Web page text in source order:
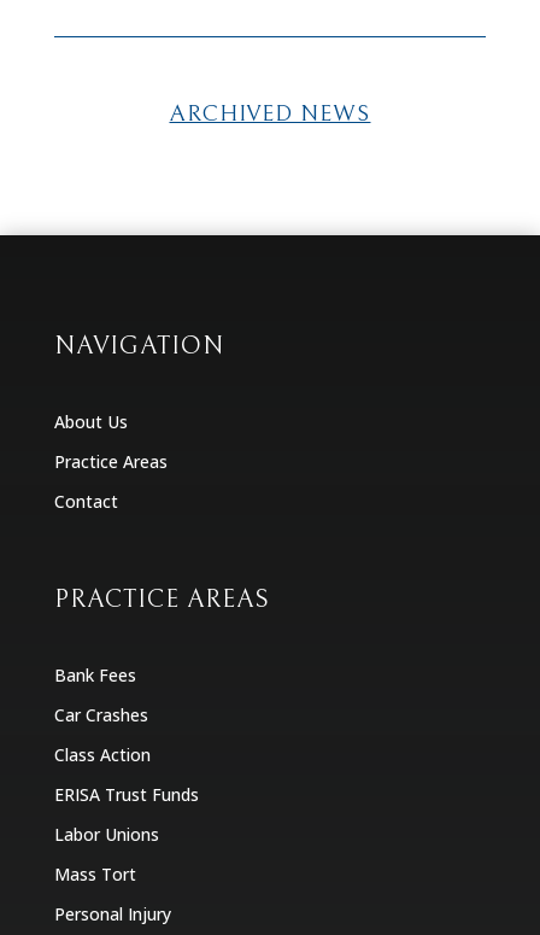
ARCHIVED NEWS
NAVIGATION
About Us
Practice Areas
Contact
PRACTICE AREAS
Bank Fees
Car Crashes
Class Action
ERISA Trust Funds
Labor Unions
Mass Tort
Personal Injury